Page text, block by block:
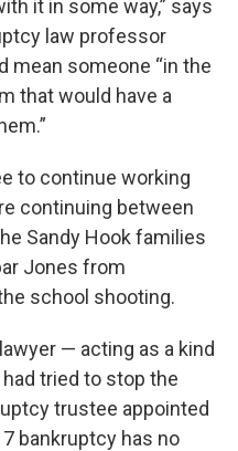
it in some way,” says
law professor
mean someone “in the
that would have a
to continue working
continuing between
Sandy Hook families
Jones from
school shooting.
— acting as a kind
tried to stop the
trustee appointed
bankruptcy has no